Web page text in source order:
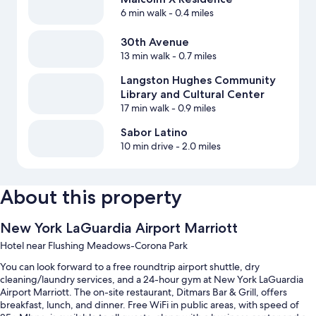
6 min walk- 0.4 miles
30th Avenue
13 min walk- 0.7 miles
Langston Hughes Community
Library and Cultural Center
17 min walk- 0.9 miles
Sabor Latino
10 min drive- 2.0 miles
About this property
New York LaGuardia Airport Marriott
Hotel near Flushing Meadows-Corona Park
You can look forward to a free roundtrip airport shuttle, dry
cleaning/laundry services, and a 24-hour gym at New York LaGuardia
Airport Marriott. The on-site restaurant, Ditmars Bar & Grill, offers
breakfast, lunch, and dinner. Free WiFi in public areas, with speed of